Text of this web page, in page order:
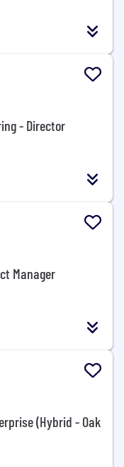
- Director
Manager
(Hybrid - Oak